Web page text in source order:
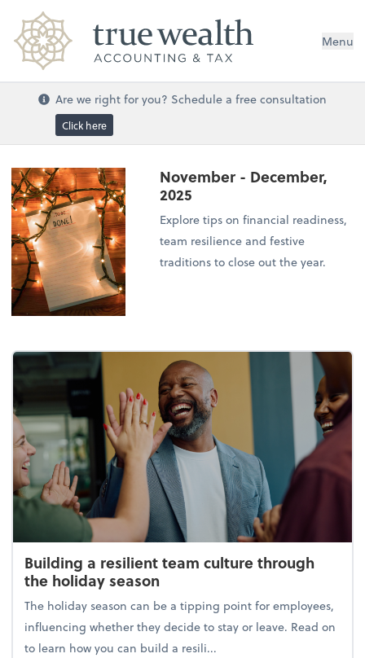
Menu
Are we right for you? Schedule a free consultation
Click here
November - December,
2025
Explore tips on financial readiness,
team resilience and festive
traditions to close out the year.
Building a resilient team culture through
the holiday season
The holiday season can be a tipping point for employees,
influencing whether they decide to stay or leave. Read on
to learn how you can build a resili...